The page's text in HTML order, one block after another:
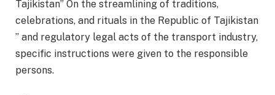
Tajikistan” On the streamlining of traditions,
celebrations, and rituals in the Republic of Tajikistan
” and regulatory legal acts of the transport industry,
specific instructions were given to the responsible
persons.